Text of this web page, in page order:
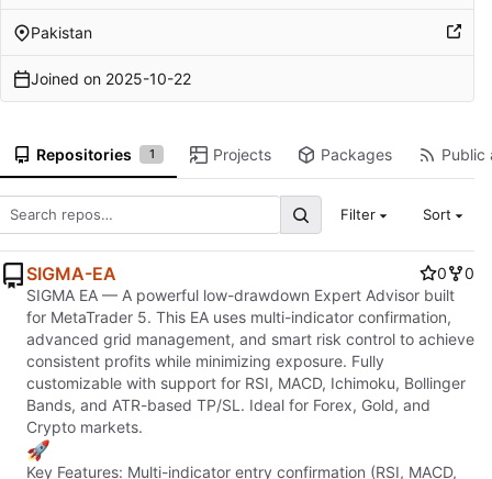
Pakistan
Joined on 2025-10-22
Repositories 1 Projects Packages Public
Filter Sort
SIGMA-EA 0
0
SIGMA EA — A powerful low-drawdown Expert Advisor built
for MetaTrader 5. This EA uses multi-indicator confirmation,
advanced grid management, and smart risk control to achieve
consistent profits while minimizing exposure. Fully
customizable with support for RSI, MACD, Ichimoku, Bollinger
Bands, and ATR-based TP/SL. Ideal for Forex, Gold, and
Crypto markets.
🚀
Key Features: Multi-indicator entry confirmation (RSI, MACD,